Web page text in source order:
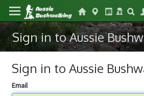
Sign in to Aussie
Sign in to Aussie
Email